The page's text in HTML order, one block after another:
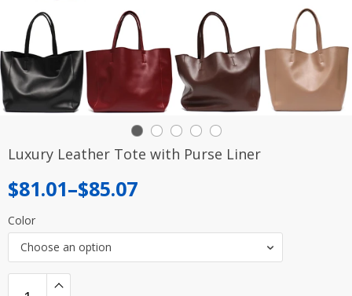
Luxury Leather Tote with Purse Liner
$81.01–$85.07
Price
range:
$81.01
through
$85.07
Color
Choose an option